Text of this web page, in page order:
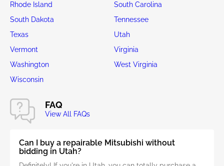
Rhode Island
South Carolina
South Dakota
Tennessee
Texas
Utah
Vermont
Virginia
Washington
West Virginia
Wisconsin
FAQ
View All FAQs
Can I buy a repairable Mitsubishi without
bidding in Utah?